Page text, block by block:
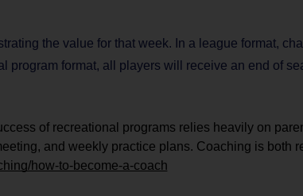
the value for that week. In a league format,
format, all players will receive an end of
of recreational programs relies heavily on
and weekly practice plans. Coaching is both
how-to-become-a-coach